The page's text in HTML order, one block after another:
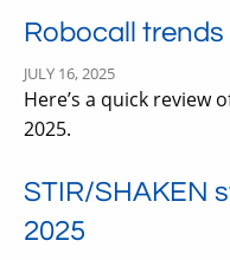
Robocall trends
JULY 16, 2025
Here’s a quick review
2025.
STIR/SHAKEN
2025